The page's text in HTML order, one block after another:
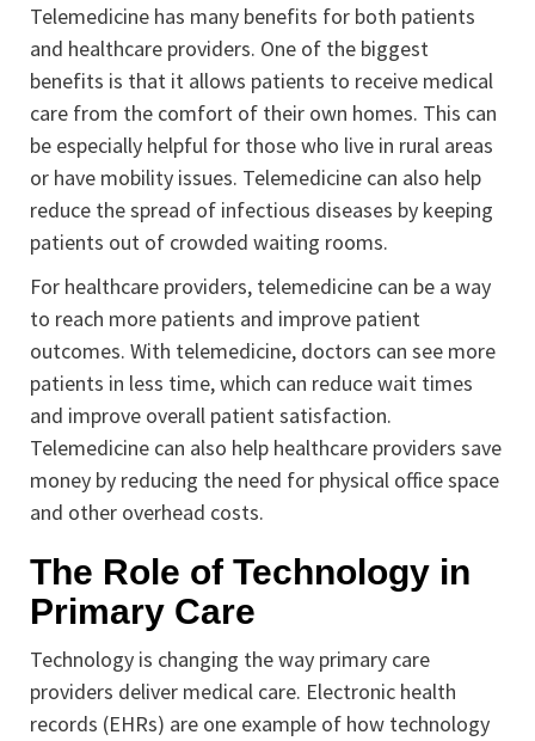
Telemedicine has many benefits for both patients
and healthcare providers. One of the biggest
benefits is that it allows patients to receive medical
care from the comfort of their own homes. This can
be especially helpful for those who live in rural areas
or have mobility issues. Telemedicine can also help
reduce the spread of infectious diseases by keeping
patients out of crowded waiting rooms.
For healthcare providers, telemedicine can be a way
to reach more patients and improve patient
outcomes. With telemedicine, doctors can see more
patients in less time, which can reduce wait times
and improve overall patient satisfaction.
Telemedicine can also help healthcare providers save
money by reducing the need for physical office space
and other overhead costs.
The Role of Technology in
Primary Care
Technology is changing the way primary care
providers deliver medical care. Electronic health
records (EHRs) are one example of how technology